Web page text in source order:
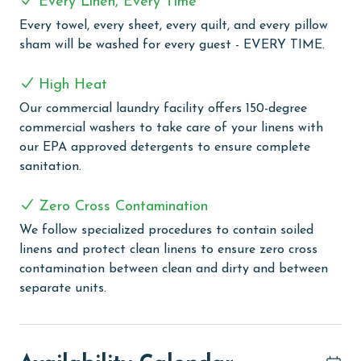
fitness room is well-equipped to maintain your fitness
regime. But what truly distinguishes Four Seasons is
Alabama Coast. This unique feature offers both
fishing enthusiasts and casual anglers the rare
opportunity to cast a line in a spectacular setting.
PARKING
To purchase a 2nd pass, you must contact our office
before arrival. (Limit 1 parking pass per property on
select holidays)
CLEAN BED PROMISE
for every guest. Every linen means every towel, every
Every towel, every sheet, every quilt, and every pillow
sham will be washed for every guest - EVERY TIME.
High Heat
Our commercial laundry facility offers 150-degree
commercial washers to take care of your linens with
our EPA approved detergents to ensure complete
sanitation.
Zero Cross Contamination
We follow specialized procedures to contain soiled
linens and protect clean linens to ensure zero cross
contamination between clean and dirty and between
separate units.